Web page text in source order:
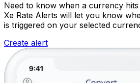
Need to know when a currency
Xe Rate Alerts will let you know
is triggered on your selected
Create alert